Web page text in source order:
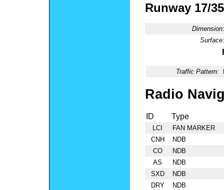
Runway 17/35
Dimension:
Surface:
Traffic Pattern:
Radio
ID Type
LCI
FAN MARKER
CNH
NDB
CO
NDB
AS
NDB
SXD
NDB
DRY
NDB